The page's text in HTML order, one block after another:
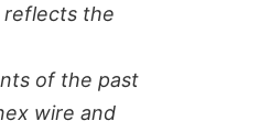
reflects the
of the past
wire and